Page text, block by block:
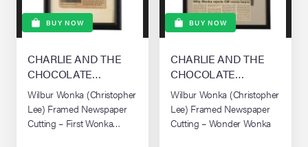
BUY NOW
CHARLIE AND THE
CHOCOLATE
FACTORY (2005)
Wilbur Wonka (Christopher
Lee) Framed Newspaper
Cutting – First Wonka
BUY NOW
CHARLIE AND THE
CHOCOLATE
FACTORY (2005)
Wilbur Wonka (Christopher
Lee) Framed Newspaper
Cutting – Wonder Wonka